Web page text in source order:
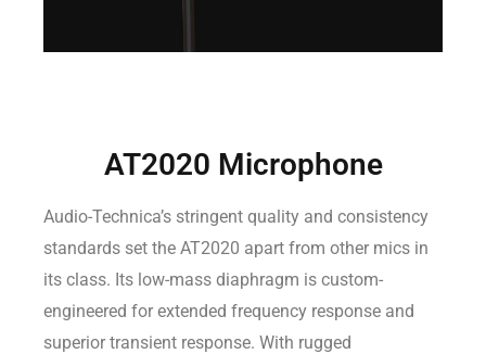
AT2020 Microphone
Audio-Technica’s stringent quality and consistency
standards set the AT2020 apart from other mics in
its class. Its low-mass diaphragm is custom-
engineered for extended frequency response and
superior transient response. With rugged